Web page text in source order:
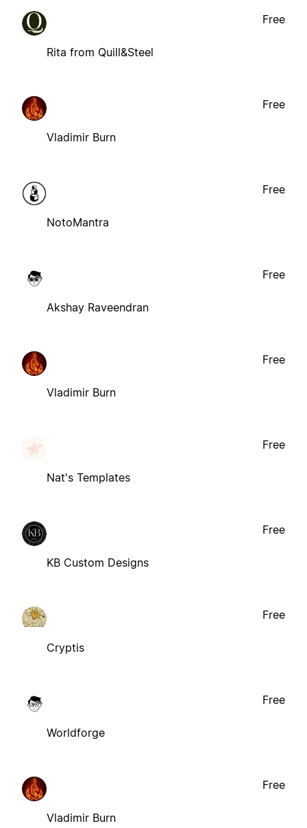
Rita from Quill&Steel
Free
Vladimir Burn
Free
NotoMantra
Free
Akshay Raveendran
Free
Vladimir Burn
Free
Nat's Templates
Free
KB Custom Designs
Free
Cryptis
Free
Worldforge
Free
Vladimir Burn
Free